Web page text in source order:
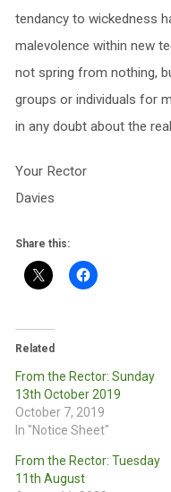
tendancy to wickedness
malevolence within new
not spring from nothing,
groups or individuals for
in any doubt about the
Your Rector
Davies
Share this:
Related
From the Rector: Sunday
13th October 2019
October 7, 2019
In "Notice Sheet"
From the Rector: Tuesday
11th August